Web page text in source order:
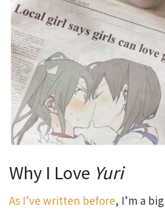
Why I Love Yuri
As I’ve written before, I’m a